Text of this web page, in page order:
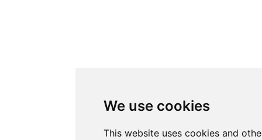
We use cookies
This website uses cookies and